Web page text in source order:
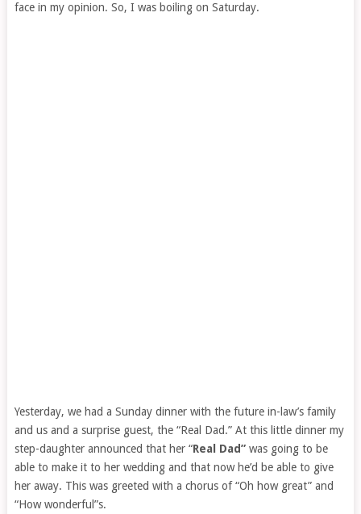
face in my opinion. So, I was boiling on Saturday.
Yesterday, we had a Sunday dinner with the future in-law’s family
and us and a surprise guest, the “Real Dad.” At this little dinner my
step-daughter announced that her “Real Dad”was going to be
able to make it to her wedding and that now he’d be able to give
her away. This was greeted with a chorus of “Oh how great” and
“How wonderful”s.